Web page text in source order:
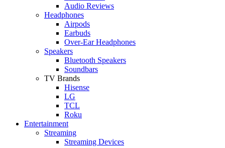
Audio Reviews
Headphones
Airpods
Earbuds
Over-Ear Headphones
Speakers
Bluetooth Speakers
Soundbars
TV Brands
Hisense
LG
TCL
Roku
Entertainment
Streaming
Streaming Devices